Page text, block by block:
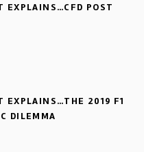
EXPLAINS…CFD POST
EXPLAINS…THE 2019 F1
DILEMMA